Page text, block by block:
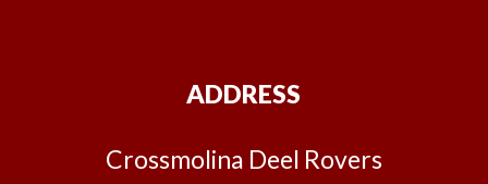
ADDRESS
Crossmolina Deel Rovers